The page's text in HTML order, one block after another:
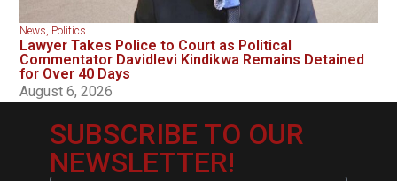
News, Politics
Lawyer Takes Police to Court as Political
Commentator Davidlevi Kindikwa Remains Detained
for Over 40 Days
August 6, 2026
SUBSCRIBE TO OUR
NEWSLETTER!